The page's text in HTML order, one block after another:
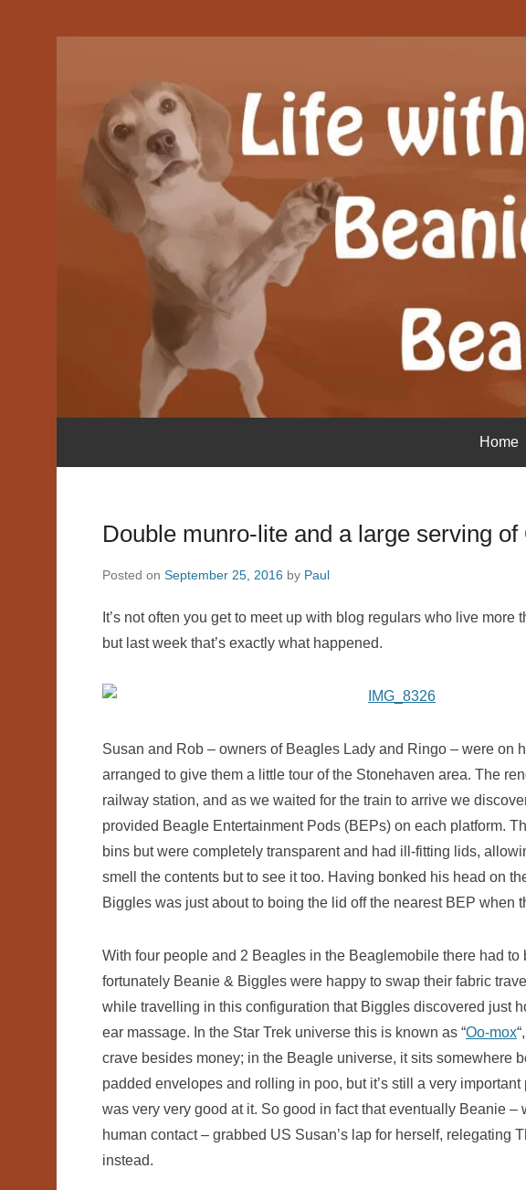
Home
Double munro-lite and a large serving
Posted on September 25, 2016 by Paul
It’s not often you get to meet up with blog regulars who live more
but last week that’s exactly what happened.
Susan and Rob – owners of Beagles Lady and Ringo – were on
arranged to give them a little tour of the Stonehaven area. The
railway station, and as we waited for the train to arrive we
provided Beagle Entertainment Pods (BEPs) on each platform.
bins but were completely transparent and had ill-fitting lids,
smell the contents but to see it too. Having bonked his head on
Biggles was just about to boing the lid off the nearest BEP when
With four people and 2 Beagles in the Beaglemobile there had to
fortunately Beanie & Biggles were happy to swap their fabric
while travelling in this configuration that Biggles discovered just
ear massage. In the Star Trek universe this is known as “Oo-mox
crave besides money; in the Beagle universe, it sits somewhere
padded envelopes and rolling in poo, but it’s still a very
was very very good at it. So good in fact that eventually Beanie –
human contact – grabbed US Susan’s lap for herself, relegating
instead.